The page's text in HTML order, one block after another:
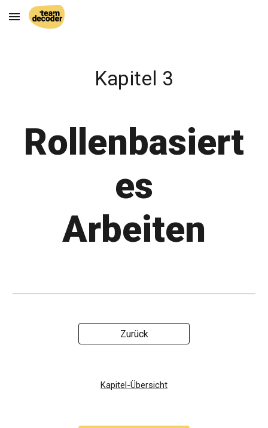
Skip to main content
Kapitel 3
Rollenbasiert
es
Arbeiten
Zurück
Kapitel-Übersicht